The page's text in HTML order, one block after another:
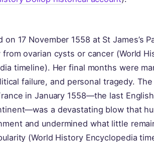
on 17 November 1558 at St James’s
ovarian cysts or cancer (World
timeline). Her final months were
failure, and personal tragedy.
in January 1558—the last
a devastating blow that
and undermined what little
(World History Encyclopedia